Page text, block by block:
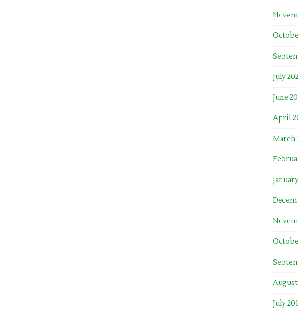
July
June
April
March
August
July